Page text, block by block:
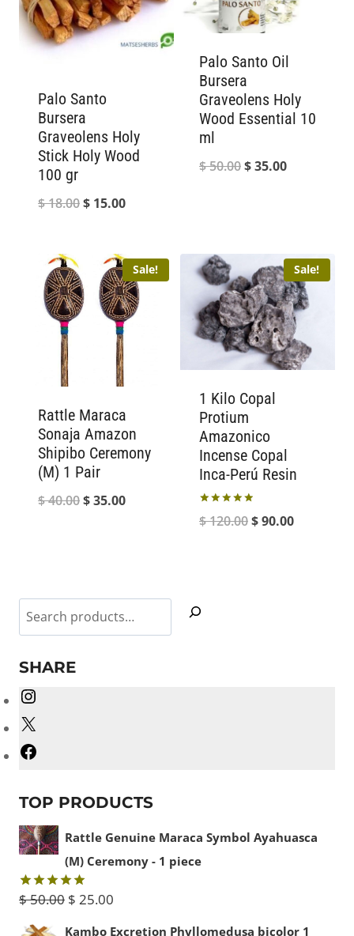
Palo Santo
Bursera
Graveolens Holy
Stick Holy Wood
100 gr
$18.00Original
$ 18.00.
$ 15.00Current
$ 15.00.
Palo Santo Oil
Bursera
Graveolens Holy
Wood Essential 10
ml
$50.00Original
$35.00Current
Sale!
Rattle Maraca
Sonaja Amazon
Shipibo Ceremony
(M) 1 Pair
$40.00Original
$35.00Current
Sale!
1 Kilo Copal
Protium
Amazonico
Incense Copal
Inca-Perú Resin
5.00
$120.00Original
$90.00Current
Search
SHARE
TOP PRODUCTS
Rattle Genuine Maraca Symbol Ayahuasca
(M) Ceremony - 1 piece
Rated5.00
$50.00 Original
price
$ 25.00
price
Kambo Excretion Phyllomedusa bicolor 1